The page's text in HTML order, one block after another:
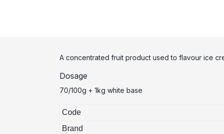
A concentrated fruit product used to flavour ice
Dosage
70/100g + 1kg white base
Code
Brand